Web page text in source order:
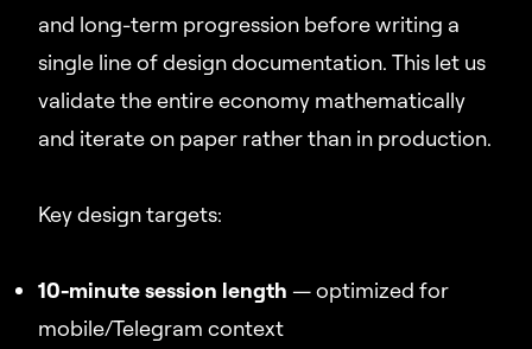
and long-term progression before writing a
single line of design documentation. This let us
validate the entire economy mathematically
and iterate on paper rather than in production.
Key design targets:
10-minute session length — optimized for
mobile/Telegram context